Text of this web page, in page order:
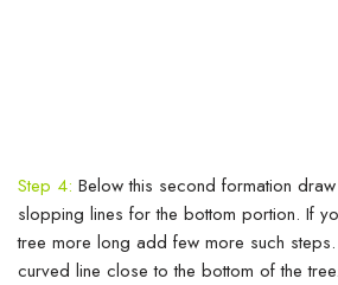
Step 4: Below this second formation
slopping lines for the bottom portion. If
tree more long add few more such
curved line close to the bottom of the tree.